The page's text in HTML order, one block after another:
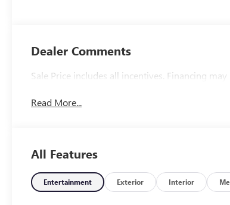
Dealer Comments
Sale Price includes all incentives. Financing may
Read More...
All Features
Entertainment Exterior Interior